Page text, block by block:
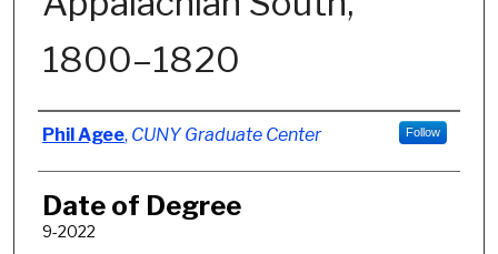
1800–1820
Author
Phil Agee, CUNY Graduate Center Follow
Date of Degree
9-2022